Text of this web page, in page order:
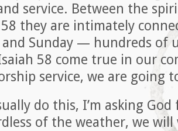
service. Between the
they are intimately
and Sunday — hundreds of
58 come true in our
service, we are going
do this, I’m asking
of the weather, we